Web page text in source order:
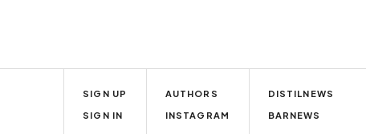
SIGN UP
SIGN IN
AUTHORS
INSTAGRAM
DISTILNEWS
BARNEWS